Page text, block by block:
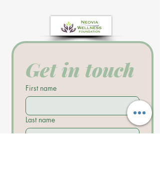
Get in touch
First name
Last name